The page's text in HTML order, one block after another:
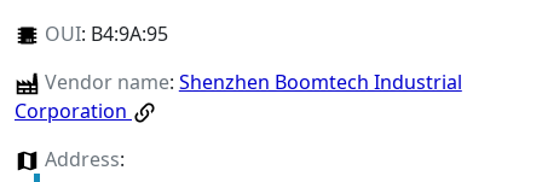
OUI: B4:9A:95
Vendor name: Shenzhen Boomtech Industrial
Corporation
Address: